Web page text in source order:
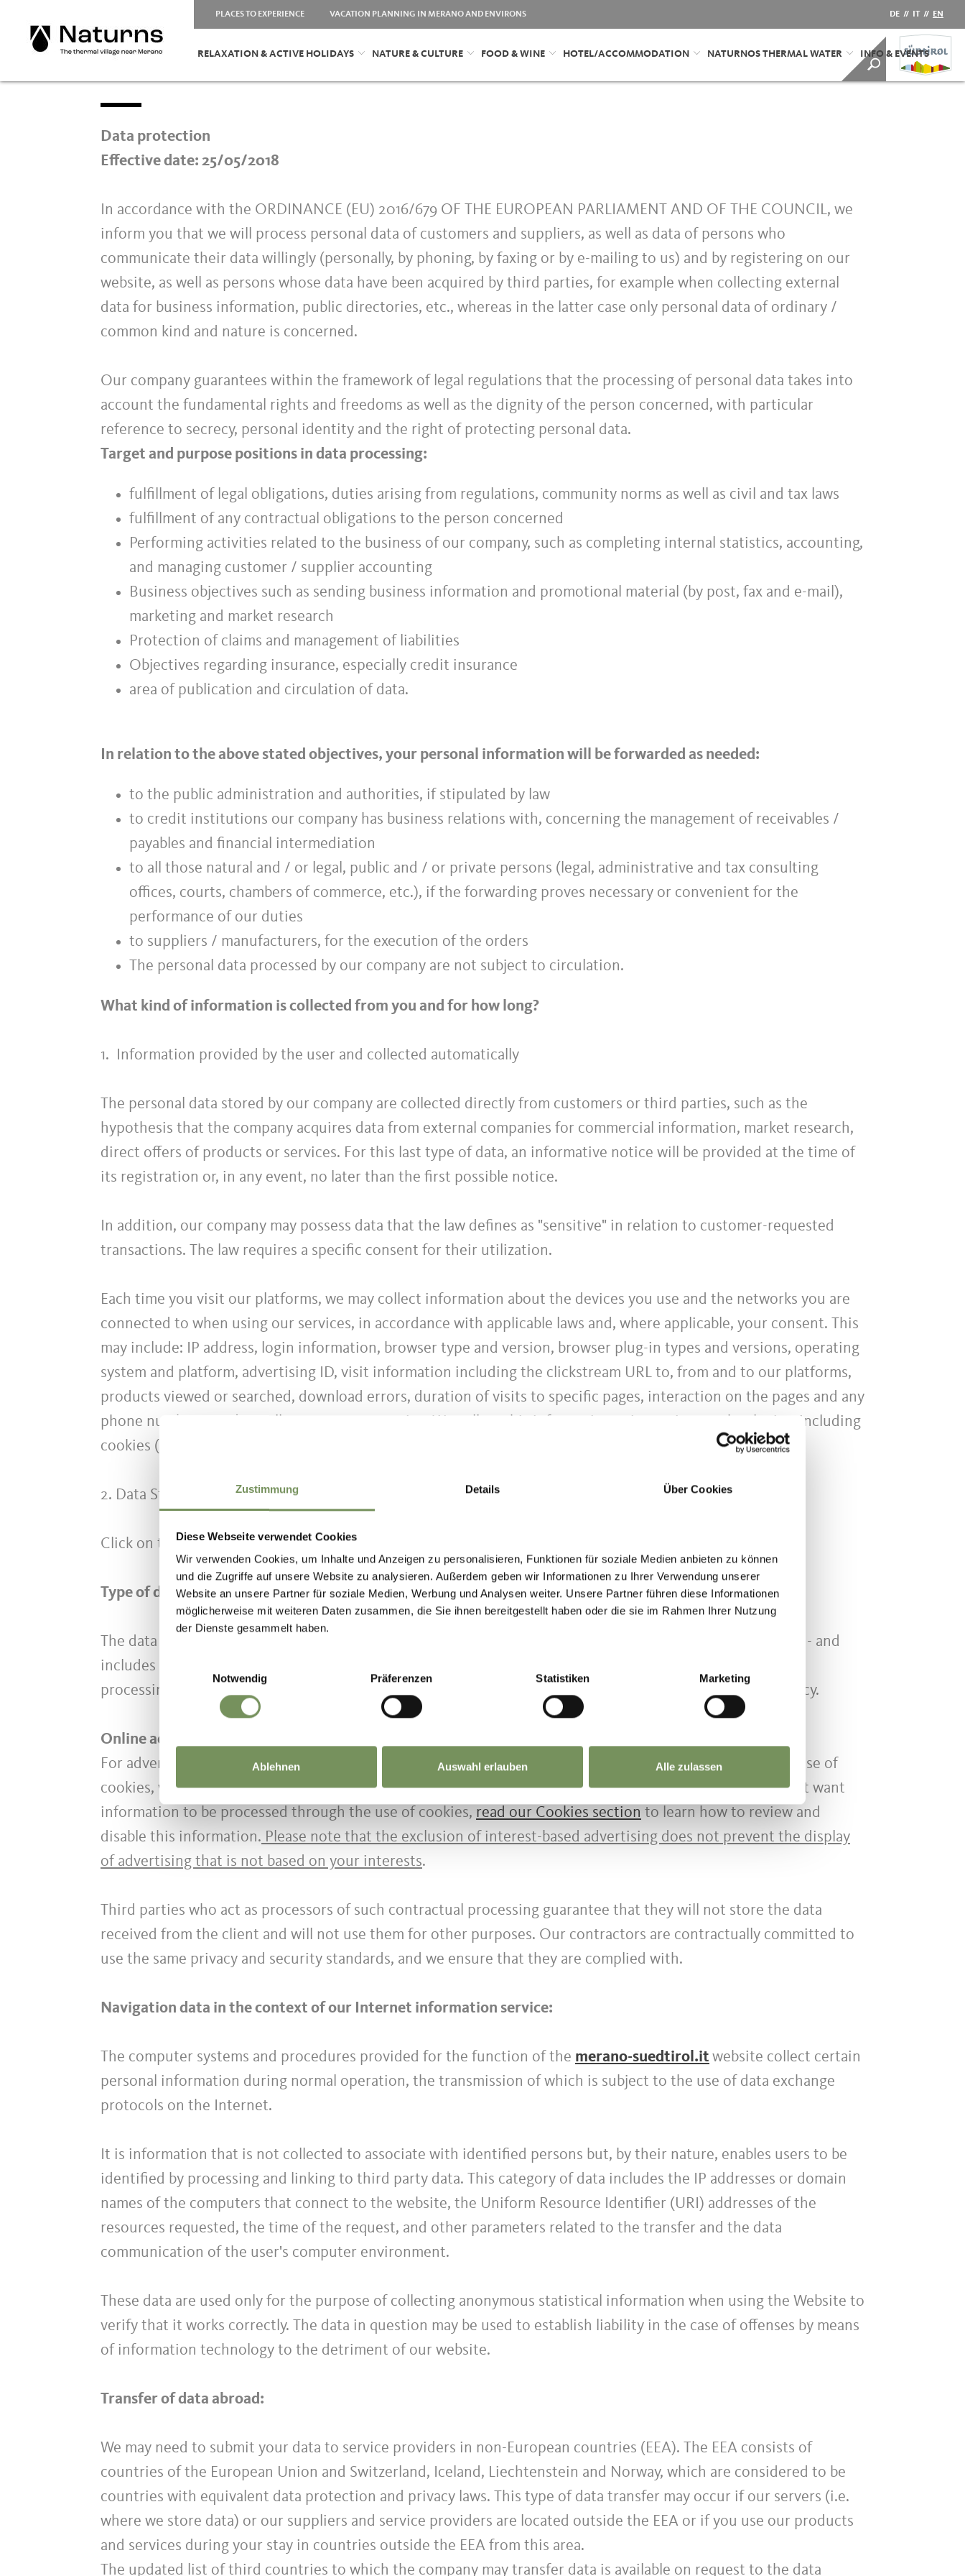
Zustimmung Details Über Cookies
Diese Webseite verwendet Cookies
Wir verwenden Cookies, um Inhalte und Anzeigen zu personalisieren, Funktionen für soziale Medien anbieten zu können
und die Zugriffe auf unsere Website zu analysieren. Außerdem geben wir Informationen zu Ihrer Verwendung unserer
Website an unsere Partner für soziale Medien, Werbung und Analysen weiter. Unsere Partner führen diese Informationen
möglicherweise mit weiteren Daten zusammen, die Sie ihnen bereitgestellt haben oder die sie im Rahmen Ihrer Nutzung
der Dienste gesammelt haben.
Notwendig
Präferenzen Statistiken Marketing
Ablehnen Auswahl erlauben Alle zulassen
PLACES TO EXPERIENCE VACATION PLANNING IN MERANO AND ENVIRONS DE // IT // EN
RELAXATION & ACTIVE HOLIDAYS NATURE & CULTURE FOOD & WINE HOTEL/ACCOMMODATION NATURNOS THERMAL WATER INFO & EVENTS
Data protection
Effective date: 25/05/2018
In accordance with the ORDINANCE (EU) 2016/679 OF THE EUROPEAN PARLIAMENT AND OF THE COUNCIL, we
inform you that we will process personal data of customers and suppliers, as well as data of persons who
communicate their data willingly (personally, by phoning, by faxing or by e-mailing to us) and by registering on our
website, as well as persons whose data have been acquired by third parties, for example when collecting external
data for business information, public directories, etc., whereas in the latter case only personal data of ordinary /
common kind and nature is concerned.
Our company guarantees within the framework of legal regulations that the processing of personal data takes into
account the fundamental rights and freedoms as well as the dignity of the person concerned, with particular
reference to secrecy, personal identity and the right of protecting personal data.
Target and purpose positions in data processing:
fulfillment of legal obligations, duties arising from regulations, community norms as well as civil and tax laws
fulfillment of any contractual obligations to the person concerned
Performing activities related to the business of our company, such as completing internal statistics, accounting,
and managing customer / supplier accounting
Business objectives such as sending business information and promotional material (by post, fax and e-mail),
marketing and market research
Protection of claims and management of liabilities
Objectives regarding insurance, especially credit insurance
area of publication and circulation of data.
In relation to the above stated objectives, your personal information will be forwarded as needed:
to the public administration and authorities, if stipulated by law
to credit institutions our company has business relations with, concerning the management of receivables /
payables and financial intermediation
to all those natural and / or legal, public and / or private persons (legal, administrative and tax consulting
offices, courts, chambers of commerce, etc.), if the forwarding proves necessary or convenient for the
performance of our duties
to suppliers / manufacturers, for the execution of the orders
The personal data processed by our company are not subject to circulation.
What kind of information is collected from you and for how long?
1. Information provided by the user and collected automatically
The personal data stored by our company are collected directly from customers or third parties, such as the
hypothesis that the company acquires data from external companies for commercial information, market research,
direct offers of products or services. For this last type of data, an informative notice will be provided at the time of
its registration or, in any event, no later than the first possible notice.
In addition, our company may possess data that the law defines as "sensitive" in relation to customer-requested
transactions. The law requires a specific consent for their utilization.
Each time you visit our platforms, we may collect information about the devices you use and the networks you are
connected to when using our services, in accordance with applicable laws and, where applicable, your consent. This
may include: IP address, login information, browser type and version, browser plug-in types and versions, operating
system and platform, advertising ID, visit information including the clickstream URL to, from and to our platforms,
products viewed or searched, download errors, duration of visits to specific pages, interaction on the pages and any
phone numbers used to call our customer service. We collect this information using various technologies, including
cookies (see our Cookie Policy for more information).
2. Data Storage
Click on thislinkto see the retention period of the data.
Type of data processing:
The data processing may be carried out with or without the aid of electronic means - in any case automatic - and
includes all the operations required and necessary for the data processing concerned. In any case, the data
processing will be carried out in compliance with all security measures that ensure their security and secrecy.
Online advertising
For advertising purposes, based on your interests and to display targeted online advertising based on the use of
cookies, we may also combine the data collected by cookies with other data we have collected. If you do not want
information to be processed through the use of cookies, read our Cookies section to learn how to review and
disable this information. Please note that the exclusion of interest-based advertising does not prevent the display
of advertising that is not based on your interests.
Third parties who act as processors of such contractual processing guarantee that they will not store the data
received from the client and will not use them for other purposes. Our contractors are contractually committed to
use the same privacy and security standards, and we ensure that they are complied with.
Navigation data in the context of our Internet information service:
The computer systems and procedures provided for the function of the merano-suedtirol.it website collect certain
personal information during normal operation, the transmission of which is subject to the use of data exchange
protocols on the Internet.
It is information that is not collected to associate with identified persons but, by their nature, enables users to be
identified by processing and linking to third party data. This category of data includes the IP addresses or domain
names of the computers that connect to the website, the Uniform Resource Identifier (URI) addresses of the
resources requested, the time of the request, and other parameters related to the transfer and the data
communication of the user's computer environment.
These data are used only for the purpose of collecting anonymous statistical information when using the Website to
verify that it works correctly. The data in question may be used to establish liability in the case of offenses by means
of information technology to the detriment of our website.
Transfer of data abroad:
We may need to submit your data to service providers in non-European countries (EEA). The EEA consists of
countries of the European Union and Switzerland, Iceland, Liechtenstein and Norway, which are considered to be
countries with equivalent data protection and privacy laws. This type of data transfer may occur if our servers (i.e.
where we store data) or our suppliers and service providers are located outside the EEA or if you use our products
and services during your stay in countries outside the EEA from this area.
The updated list of third countries to which the company may transfer data is available on request to the data